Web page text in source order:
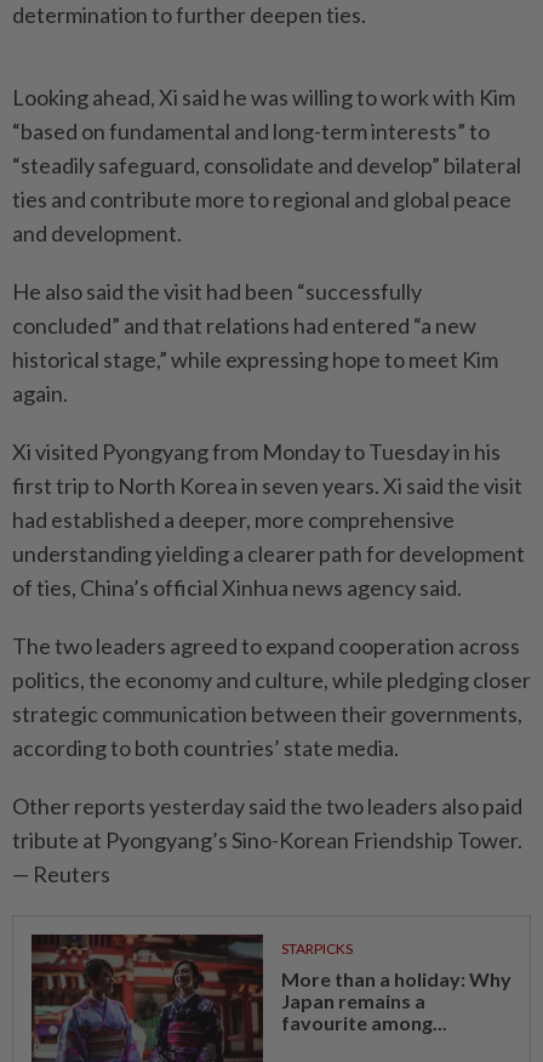
determination to further deepen ties.
Looking ahead, Xi said he was willing to work with Kim
“based on fundamental and long-term interests” to
“steadily safeguard, consolidate and develop” bilateral
ties and contribute more to regional and global peace
and development.
He also said the visit had been “successfully
concluded” and that relations had entered “a new
historical stage,” while expressing hope to meet Kim
again.
Xi visited Pyongyang from Monday to Tuesday in his
first trip to North Korea in seven years. Xi said the visit
had established a deeper, more comprehensive
understanding yielding a clearer path for development
of ties, China’s official Xinhua news agency said.
The two leaders agreed to expand cooperation across
politics, the economy and culture, while pledging closer
strategic communication between their governments,
according to both countries’ state media.
Other reports yesterday said the two leaders also paid
tribute at Pyongyang’s Sino-Korean Friendship Tower.
— Reuters
STARPICKS
More than a holiday: Why
Japan remains a
favourite among...